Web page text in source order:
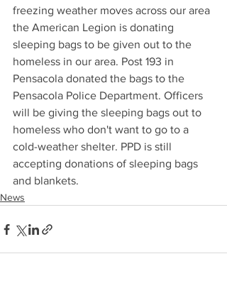
freezing weather moves across our area
the American Legion is donating
sleeping bags to be given out to the
homeless in our area. Post 193 in
Pensacola donated the bags to the
Pensacola Police Department. Officers
will be giving the sleeping bags out to
homeless who don't want to go to a
cold-weather shelter. PPD is still
accepting donations of sleeping bags
and blankets.
News